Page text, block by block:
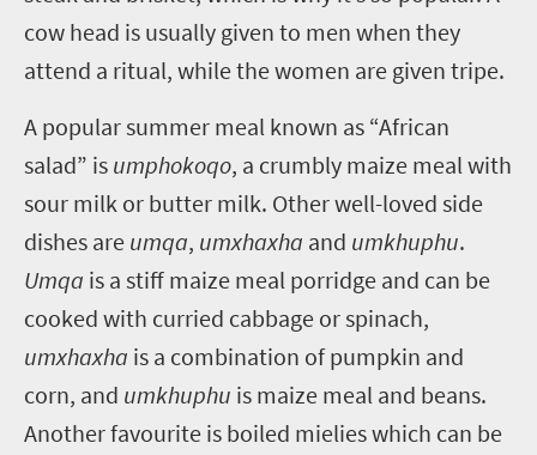
cow head is usually given to men when they
attend a ritual, while the women are given tripe.
A popular summer meal known as “African
salad” is umphokoqo, a crumbly maize meal with
sour milk or butter milk. Other well-loved side
dishes are umqa, umxhaxha and umkhuphu.
Umqa is a stiff maize meal porridge and can be
cooked with curried cabbage or spinach,
umxhaxha is a combination of pumpkin and
corn, and umkhuphu is maize meal and beans.
Another favourite is boiled mielies which can be